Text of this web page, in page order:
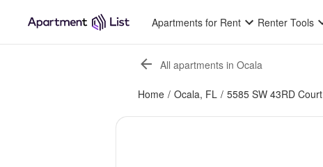
Apartments for Rent Renter Tools
All apartments in Ocala
Home / Ocala, FL / 5585 SW 43RD Court